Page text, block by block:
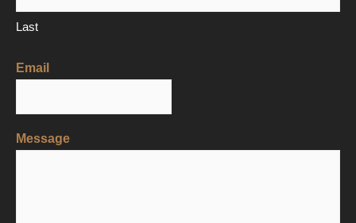
Last
Email
Message